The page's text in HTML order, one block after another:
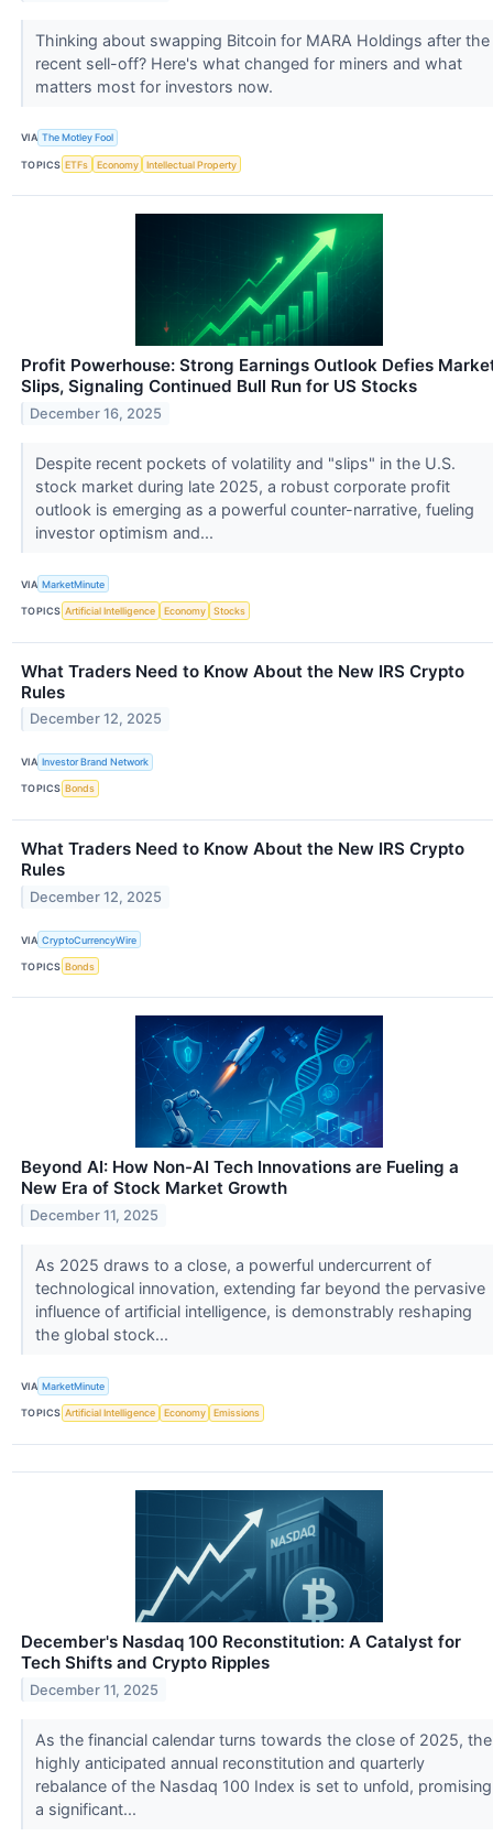
Thinking about swapping Bitcoin for MARA Holdings after the
recent sell-off? Here's what changed for miners and what
matters most for investors now.
VIA The Motley Fool
TOPICS ETFs Economy Intellectual Property
Profit Powerhouse: Strong Earnings Outlook Defies
Slips, Signaling Continued Bull Run for US Stocks
December 16, 2025
Despite recent pockets of volatility and "slips" in the U.S.
stock market during late 2025, a robust corporate profit
outlook is emerging as a powerful counter-narrative, fueling
investor optimism and...
VIA MarketMinute
TOPICS Artificial Intelligence Economy Stocks
What Traders Need to Know About the New IRS Crypto
Rules
December 12, 2025
VIA Investor Brand Network
TOPICS Bonds
What Traders Need to Know About the New IRS Crypto
Rules
December 12, 2025
VIA CryptoCurrencyWire
TOPICS Bonds
Beyond AI: How Non-AI Tech Innovations are Fueling a
New Era of Stock Market Growth
December 11, 2025
As 2025 draws to a close, a powerful undercurrent of
technological innovation, extending far beyond the pervasive
influence of artificial intelligence, is demonstrably reshaping
the global stock...
VIA MarketMinute
TOPICS Artificial Intelligence Economy Emissions
December's Nasdaq 100 Reconstitution: A Catalyst for
Tech Shifts and Crypto Ripples
December 11, 2025
As the financial calendar turns towards the close of 2025, the
highly anticipated annual reconstitution and quarterly
rebalance of the Nasdaq 100 Index is set to unfold, promising
a significant...